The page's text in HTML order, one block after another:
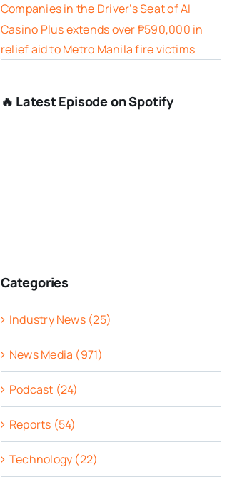
Companies in the Driver’s Seat of AI
Casino Plus extends over ₱590,000 in
relief aid to Metro Manila fire victims
🔥 Latest Episode on Spotify
Categories
Industry News (25)
News Media (971)
Podcast (24)
Reports (54)
Technology (22)